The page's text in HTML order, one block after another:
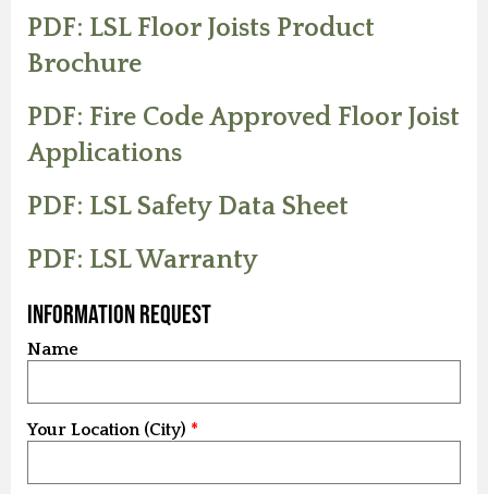
PDF: LSL Floor Joists Product
Brochure
PDF: Fire Code Approved Floor Joist
Applications
PDF: LSL Safety Data Sheet
PDF: LSL Warranty
Information Request
Name
Your Location (City)